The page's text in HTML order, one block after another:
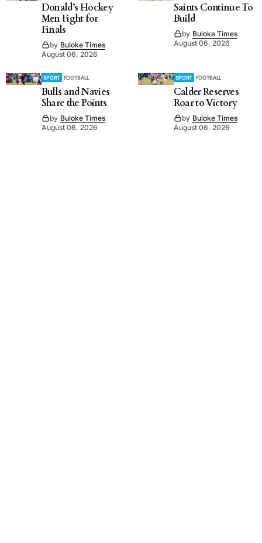
Donald’s Hockey
Men Fight for
Finals
by Buloke Times
August 06, 2026
Saints Continue To
Build
by Buloke Times
August 06, 2026
SPORT FOOTBALL
Bulls and Navies
Share the Points
by Buloke Times
August 06, 2026
SPORT FOOTBALL
Calder Reserves
Roar to Victory
by Buloke Times
August 06, 2026